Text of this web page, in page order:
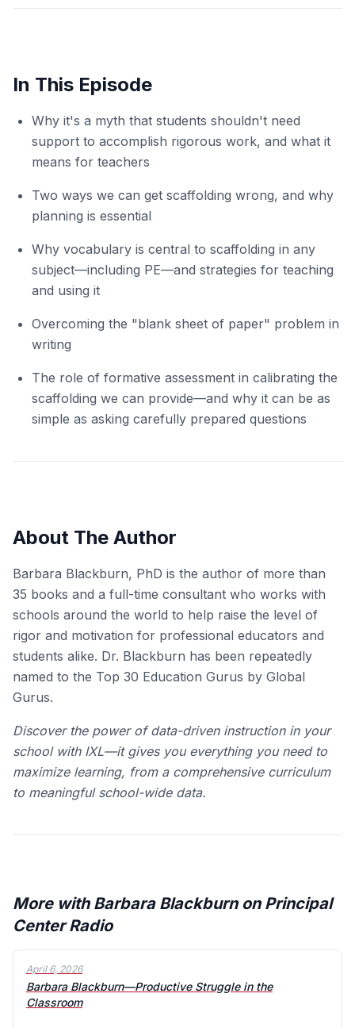
In This Episode
Why it's a myth that students shouldn't need
support to accomplish rigorous work, and what it
means for teachers
Two ways we can get scaffolding wrong, and why
planning is essential
Why vocabulary is central to scaffolding in any
subject—including PE—and strategies for teaching
and using it
Overcoming the "blank sheet of paper" problem in
writing
The role of formative assessment in calibrating the
scaffolding we can provide—and why it can be as
simple as asking carefully prepared questions
About The Author
Barbara Blackburn, PhD is the author of more than
35 books and a full-time consultant who works with
schools around the world to help raise the level of
rigor and motivation for professional educators and
students alike. Dr. Blackburn has been repeatedly
named to the Top 30 Education Gurus by Global
Gurus.
Discover the power of data-driven instruction in your
school with IXL—it gives you everything you need to
maximize learning, from a comprehensive curriculum
to meaningful school-wide data.
More with Barbara Blackburn on Principal
Center Radio
April 6, 2026
Barbara Blackburn—Productive Struggle in the
Classroom